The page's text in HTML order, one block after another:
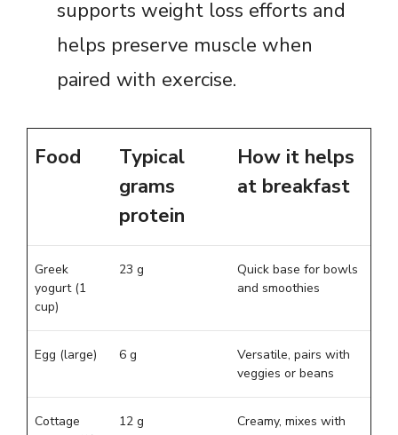
supports weight loss efforts and
helps preserve muscle when
paired with exercise.
Food
Typical
grams
protein
How it helps
at breakfast
Greek
yogurt (1
cup)
23 g
Quick base for bowls
and smoothies
Egg (large) 6 g
Versatile, pairs with
veggies or beans
Cottage
12 g
Creamy, mixes with